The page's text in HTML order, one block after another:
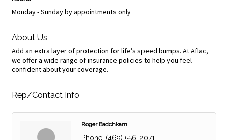
Monday - Sunday by appointments only
About Us
Add an extra layer of protection for life’s speed bumps. At Aflac,
we offer a wide range of insurance policies to help you feel
confident about your coverage.
Rep/Contact Info
Roger Badchkam
Phone: (469) 556-2071